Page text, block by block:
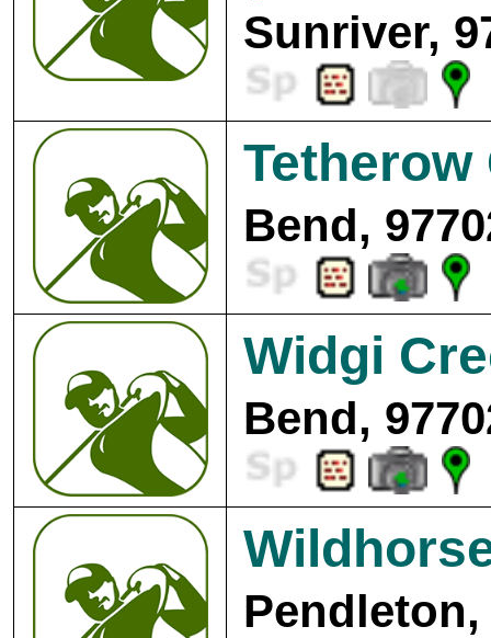
Sunriver,
Tetherow
Bend,
Widgi
Bend,